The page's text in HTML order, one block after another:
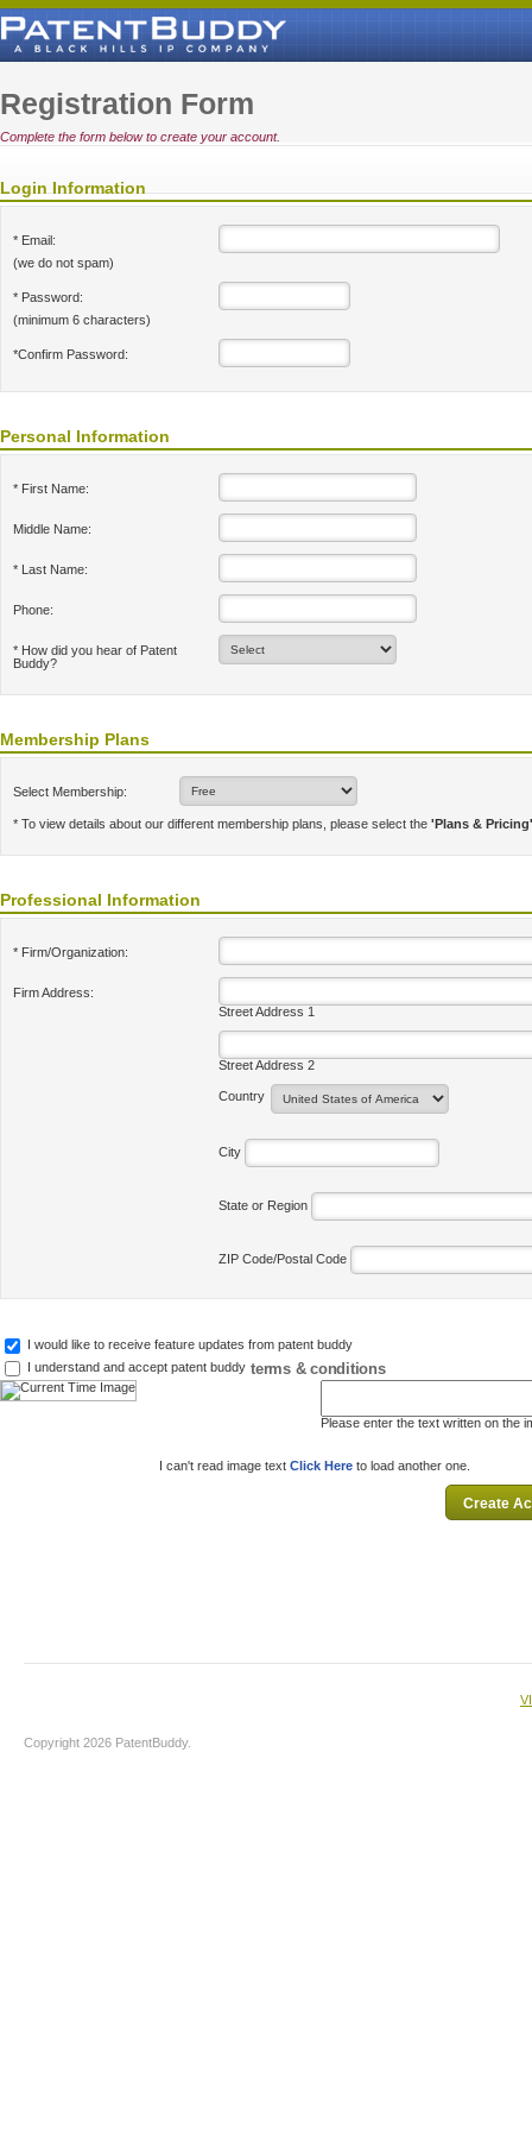
Registration Form
Complete the form below to create your account.
Login Information
* Email:
(we do not spam)
* Password:
(minimum 6 characters)
*Confirm Password:
Personal Information
* First Name:
Middle Name:
* Last Name:
Phone:
* How did you hear of Patent
Buddy?
Membership Plans
Select Membership:
* To view details about our different membership plans, please select the 'Plans & Pricing'
Professional Information
* Firm/Organization:
Firm Address:
Street Address 1
Street Address 2
Country
City
State or Region
ZIP Code/Postal Code
I would like to receive feature updates from patent buddy
I understand and accept patent buddy terms & conditions
Please enter the text written on the
I can't read image text Click Here to load another one.
Copyright 2026 PatentBuddy.